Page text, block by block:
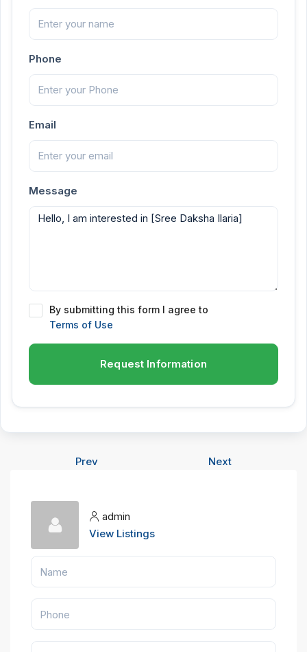
Phone
Email
Message
By submitting this form I agree to
Terms of Use
Request Information
Prev Next
admin
View Listings